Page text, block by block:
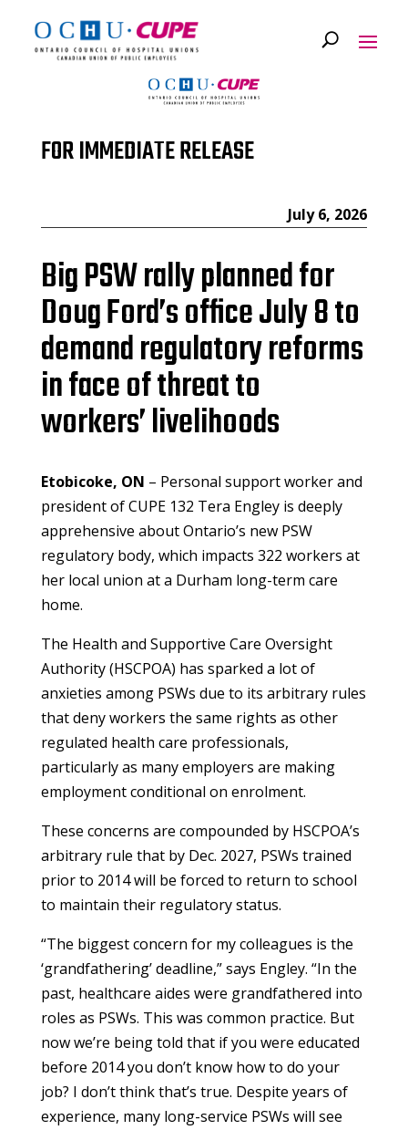
FOR IMMEDIATE RELEASE
July 6, 2026
Big PSW rally planned for
Doug Ford’s office July 8 to
demand regulatory reforms
in face of threat to
workers’ livelihoods
Etobicoke, ON – Personal support worker and
president of CUPE 132 Tera Engley is deeply
apprehensive about Ontario’s new PSW
regulatory body, which impacts 322 workers at
her local union at a Durham long-term care
home.
The Health and Supportive Care Oversight
Authority (HSCPOA) has sparked a lot of
anxieties among PSWs due to its arbitrary rules
that deny workers the same rights as other
regulated health care professionals,
particularly as many employers are making
employment conditional on enrolment.
These concerns are compounded by HSCPOA’s
arbitrary rule that by Dec. 2027, PSWs trained
prior to 2014 will be forced to return to school
to maintain their regulatory status.
“The biggest concern for my colleagues is the
‘grandfathering’ deadline,” says Engley. “In the
past, healthcare aides were grandfathered into
roles as PSWs. This was common practice. But
now we’re being told that if you were educated
before 2014 you don’t know how to do your
job? I don’t think that’s true. Despite years of
experience, many long-service PSWs will see